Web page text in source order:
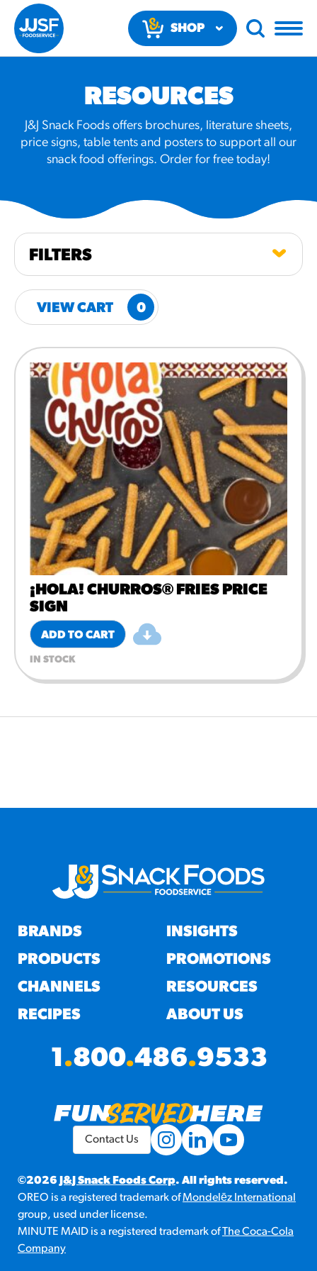
SHOP
RESULTS
Regular Size
RESOURCES
¡Hola! Churros®
Fries Poster
/resources/?rpc=churros-
product-pos
RECIPES
Reuben Pretzel
Nachos
/recipes/reuben-pretzel-
nachos/
RESOURCES
J&J Snack Foods offers brochures, literature sheets,
price signs, table tents and posters to support all our
snack food offerings. Order for free today!
FILTERS
VIEW CART 0
ADD TO CART
¡HOLA! CHURROS® FRIES PRICE
SIGN
IN STOCK
BRANDS
PRODUCTS
CHANNELS
RECIPES
INSIGHTS
PROMOTIONS
RESOURCES
ABOUT US
1.800.486.9533
©2026 J&J Snack Foods Corp. All rights reserved.
OREO is a registered trademark ofMondelēz International
group, used under license.
MINUTE MAID is a registered trademark ofThe Coca-Cola
Company
Contact Us